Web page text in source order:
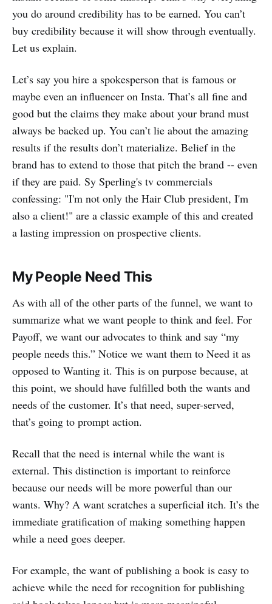
you do around credibility has to be earned. You can’t
buy credibility because it will show through eventually.
Let us explain.
Let’s say you hire a spokesperson that is famous or
maybe even an influencer on Insta. That’s all fine and
good but the claims they make about your brand must
always be backed up. You can’t lie about the amazing
results if the results don’t materialize. Belief in the
brand has to extend to those that pitch the brand -- even
if they are paid. Sy Sperling's tv commercials
confessing: "I'm not only the Hair Club president, I'm
also a client!" are a classic example of this and created
a lasting impression on prospective clients.
My People Need This
As with all of the other parts of the funnel, we want to
summarize what we want people to think and feel. For
Payoff, we want our advocates to think and say “my
people needs this.” Notice we want them to Need it as
opposed to Wanting it. This is on purpose because, at
this point, we should have fulfilled both the wants and
needs of the customer. It’s that need, super-served,
that’s going to prompt action.
Recall that the need is internal while the want is
external. This distinction is important to reinforce
because our needs will be more powerful than our
wants. Why? A want scratches a superficial itch. It’s the
immediate gratification of making something happen
while a need goes deeper.
For example, the want of publishing a book is easy to
achieve while the need for recognition for publishing